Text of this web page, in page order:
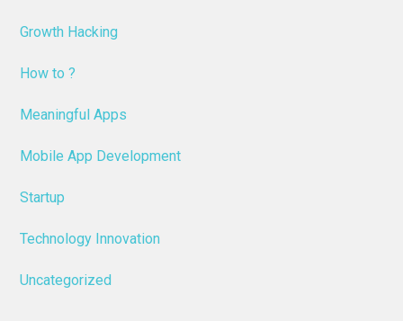
Growth Hacking
How to ?
Meaningful Apps
Mobile App Development
Startup
Technology Innovation
Uncategorized